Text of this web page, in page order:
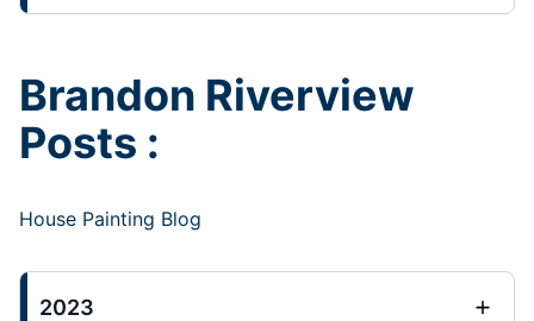
Brandon Riverview
Posts :
House Painting Blog
2023